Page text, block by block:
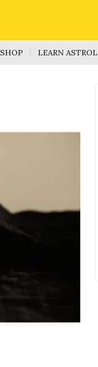
SHOP LEARN